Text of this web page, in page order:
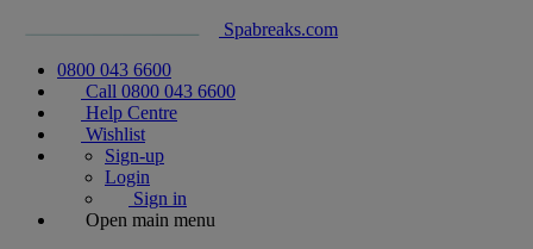
Spabreaks.com
0800 043 6600
Call 0800 043 6600
Help Centre
Wishlist
Sign-up
Login
Sign in
Open main menu